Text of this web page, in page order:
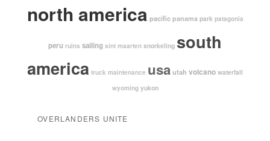
north america pacific panama park patagonia
peru ruins sailing sint maarten snorkeling south
america truck maintenance usautah volcano waterfall
wyoming yukon
OVERLANDERS UNITE